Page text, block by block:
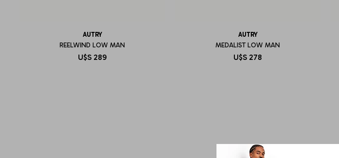
AUTRY
REELWIND LOW MAN
U$S 289
AUTRY
MEDALIST LOW MAN
U$S 278